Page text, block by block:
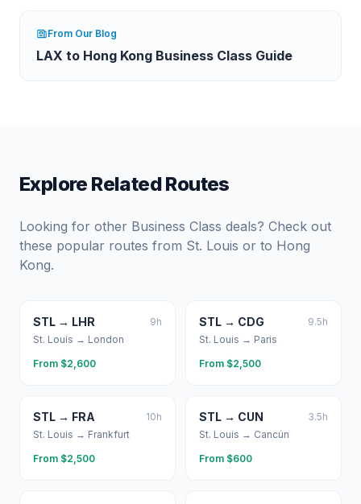
From Our Blog
LAX to Hong Kong Business Class Guide
Explore Related Routes
Looking for other Business Class deals? Check out
these popular routes from St. Louis or to Hong
Kong.
STL → LHR 9h
St. Louis → London
From $2,600
STL → CDG 9.5h
St. Louis → Paris
From $2,500
STL → FRA 10h
St. Louis → Frankfurt
From $2,500
STL → CUN 3.5h
St. Louis → Cancún
From $600